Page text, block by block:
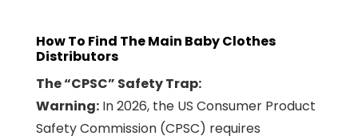
How To Find The Main Baby Clothes
Distributors
The “CPSC” Safety Trap:
Warning: In 2026, the US Consumer Product
Safety Commission (CPSC) requires